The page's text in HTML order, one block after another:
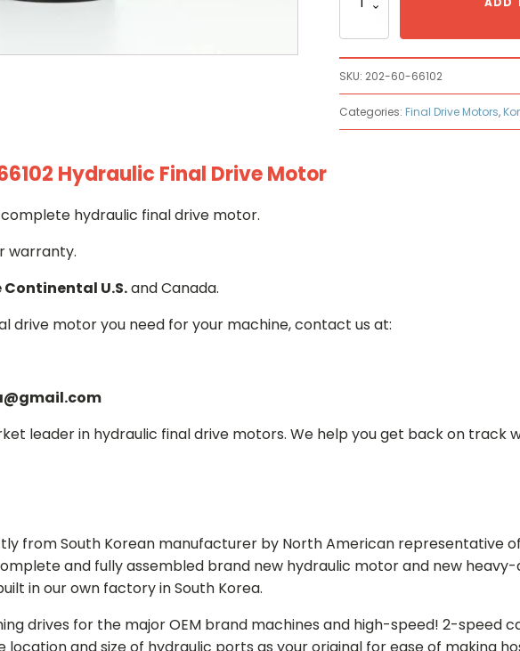
Drive
quantity
SKU: 202-60-66102
Categories: Final Drive Motors,
Hydraulic Final Drive Motor
hydraulic final drive motor.
warranty.
U.S.and Canada.
drive motor you need for your machine, contact us at:
leader in hydraulic final drive motors. We help you get back on track
from South Korean manufacturer by North American representative
and fully assembled brand new hydraulic motor and new
in our own factory in South Korea.
drives for the major OEM brand machines and high-speed! 2-speed